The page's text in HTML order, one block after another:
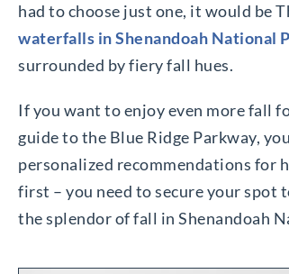
had to choose just one, it would be
waterfalls in Shenandoah National
surrounded by fiery fall hues.
If you want to enjoy even more fall
guide to the Blue Ridge Parkway,
personalized recommendations for
first – you need to secure your spot
the splendor of fall in Shenandoah